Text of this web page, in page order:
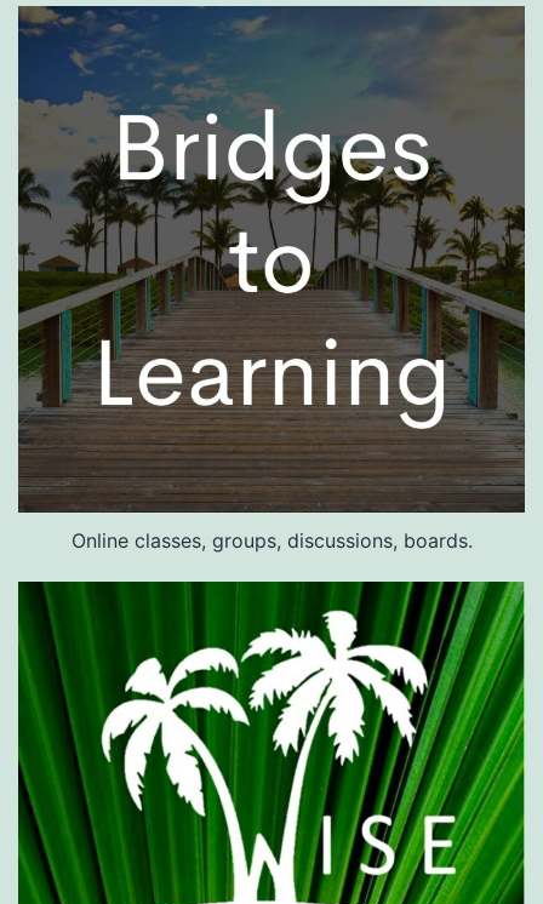
Online classes, groups, discussions, boards.